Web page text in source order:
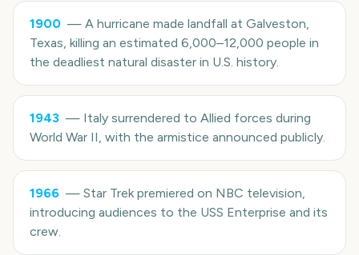
1900 — A hurricane made landfall at Galveston,
Texas, killing an estimated 6,000–12,000 people in
the deadliest natural disaster in U.S. history.
1943 — Italy surrendered to Allied forces during
World War II, with the armistice announced publicly.
1966 — Star Trek premiered on NBC television,
introducing audiences to the USS Enterprise and its
crew.